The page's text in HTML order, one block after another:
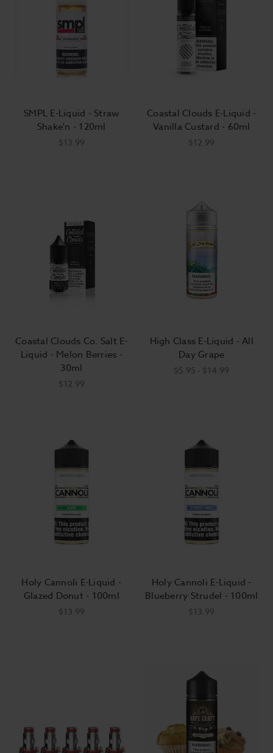
SMPL E-Liquid - Straw
Shake'n - 120ml
$13.99
Coastal Clouds E-Liquid -
Vanilla Custard - 60ml
$12.99
Coastal Clouds Co. Salt E-
Liquid - Melon Berries -
30ml
$12.99
High Class E-Liquid - All
Day Grape
$5.95 - $14.99
Holy Cannoli E-Liquid -
Glazed Donut - 100ml
$13.99
Holy Cannoli E-Liquid -
Blueberry Strudel - 100ml
$13.99